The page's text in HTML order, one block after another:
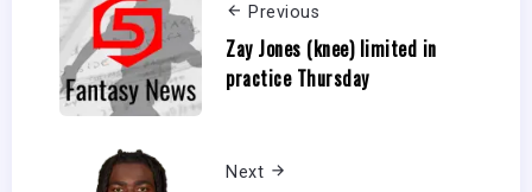
Previous
Zay Jones (knee) limited in
practice Thursday
Next